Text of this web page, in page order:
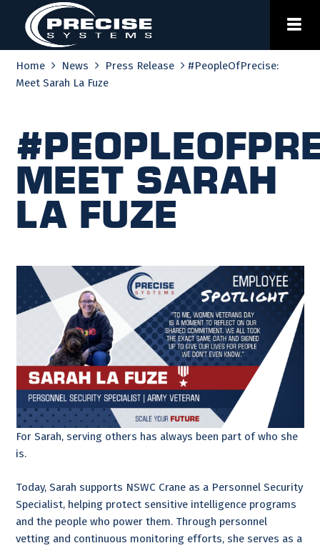
content
Home
News Press Release
#PeopleOfPrecise:
Meet Sarah La Fuze
Meet Sarah
La Fuze
For Sarah, serving others has always been part of who she
is.
Today, Sarah supports NSWC Crane as a Personnel Security
Specialist, helping protect sensitive intelligence programs
and the people who power them. Through personnel
vetting and continuous monitoring efforts, she serves as a